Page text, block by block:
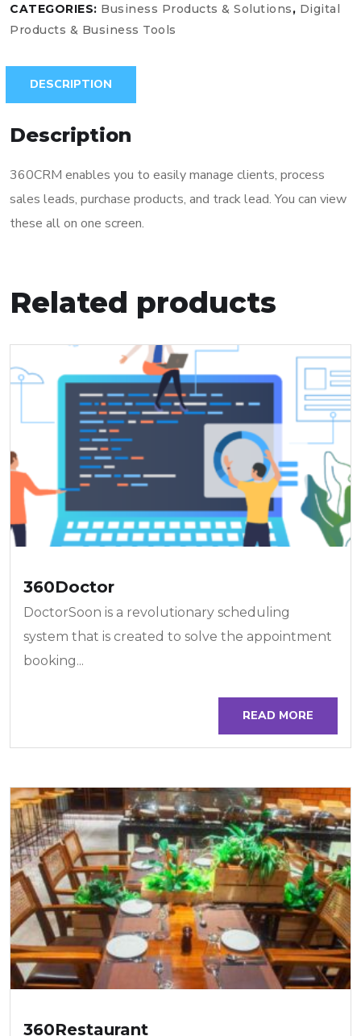
CATEGORIES: Business Products & Solutions, Digital
Products & Business Tools
DESCRIPTION
Description
360CRM enables you to easily manage clients, process
sales leads, purchase products, and track lead. You can view
these all on one screen.
Related products
360Doctor
DoctorSoon is a revolutionary scheduling
system that is created to solve the appointment
booking...
READ MORE
360Restaurant